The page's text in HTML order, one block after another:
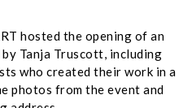
hosted the opening of an
Tanja Truscott, including
who created their work in a
photos from the event and